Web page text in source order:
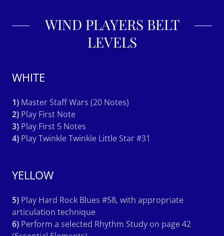
WIND PLAYERS BELT
LEVELS
WHITE
1) Master Staff Wars (20 Notes)
2) Play First Note
3) Play First 5 Notes
4) Play Twinkle Twinkle Little Star #31
YELLOW
5) Play Hard Rock Blues #58, with appropriate
articulation technique
6) Perform a selected Rhythm Study on page 42